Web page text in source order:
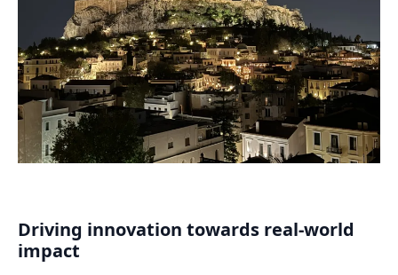
Driving innovation towards real-world
impact